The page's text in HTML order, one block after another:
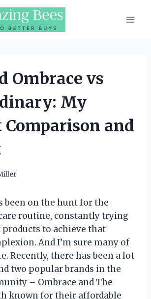
Ombrace vs
My
Comparison and
been on the hunt for the
routine, constantly trying
to achieve that
And I’m sure many of
Recently, there has been a lot
two popular brands in the
– Ombrace and The
known for their affordable